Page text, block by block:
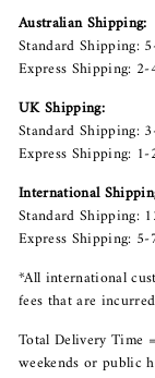
Australian Shipping:
Standard Shipping:
Express Shipping:
UK Shipping:
Standard Shipping:
Express Shipping:
International
Standard Shipping:
Express Shipping:
*All international
fees that are
Total Delivery Time
weekends or public